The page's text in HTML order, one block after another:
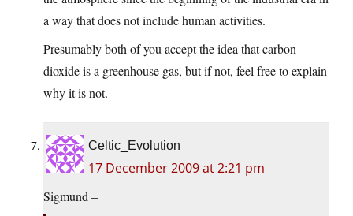
a way that does not include human activities.
Presumably both of you accept the idea that carbon
dioxide is a greenhouse gas, but if not, feel free to explain
why it is not.
Celtic_Evolution
17 December 2009 at 2:21 pm
Sigmund –